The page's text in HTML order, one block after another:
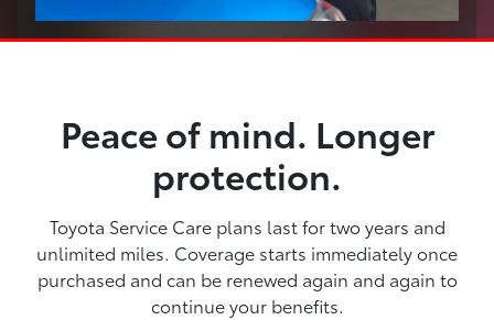
Peace of mind. Longer
protection.
Toyota Service Care plans last for two years and
unlimited miles. Coverage starts immediately once
purchased and can be renewed again and again to
continue your benefits.